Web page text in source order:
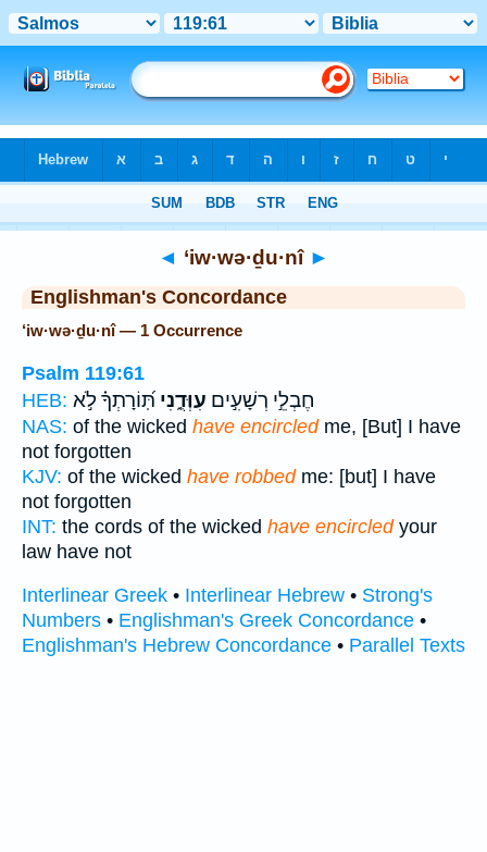
◄ ‘iw·wə·ḏu·nî ►
Englishman's Concordance
‘iw·wə·ḏu·nî — 1 Occurrence
Psalm 119:61
HEB:
חֶבְלֵ֣י רְשָׁעִ֣ים עִוְּדֻ֑נִי תּֽ֝וֹרָתְךָ֗ לֹ֣א
NAS: of the wicked have encircledme, [But] I have
not forgotten
KJV: of the wicked have robbedme: [but] I have
not forgotten
INT: the cords of the wicked have encircledyour
law have not
Interlinear Greek • Interlinear Hebrew • Strong's
Numbers • Englishman's Greek Concordance •
Englishman's Hebrew Concordance • Parallel Texts